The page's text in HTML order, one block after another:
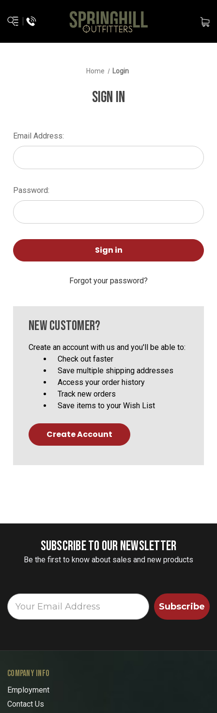
Home Login
SIGN IN
Email Address:
Password:
Forgot your password?
NEW CUSTOMER?
Create an account with us and you'll be able to:
Check out faster
Save multiple shipping addresses
Access your order history
Track new orders
Save items to your Wish List
Create Account
SUBSCRIBE TO OUR NEWSLETTER
Be the first to know about sales and new products
Subscribe
COMPANY INFO
Employment
Contact Us